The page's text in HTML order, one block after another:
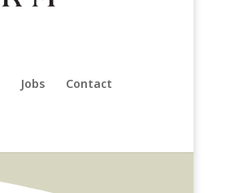
Jobs Contact